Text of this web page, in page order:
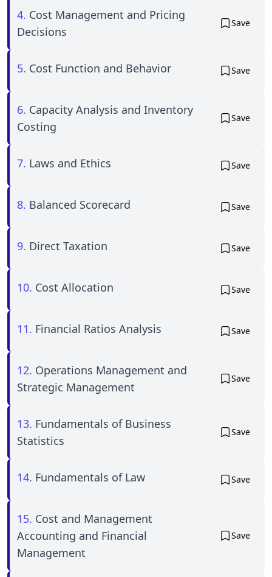
4. Cost Management and Pricing
Decisions
Save
5. Cost Function and Behavior Save
6. Capacity Analysis and Inventory
Costing
Save
7. Laws and Ethics Save
8. Balanced Scorecard Save
9. Direct Taxation Save
10. Cost Allocation Save
11. Financial Ratios Analysis Save
12. Operations Management and
Strategic Management
Save
13. Fundamentals of Business
Statistics
Save
14. Fundamentals of Law Save
15. Cost and Management
Accounting and Financial
Management
Save